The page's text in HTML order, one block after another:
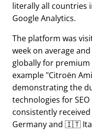
literally all countries
Google Analytics.
The platform was
week on average
globally for
example Citroën Ami
demonstrating the
technologies for
consistently
Germany and 🇮🇹